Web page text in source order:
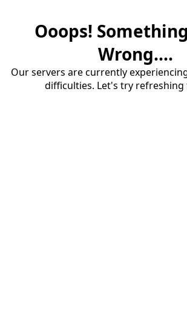
Ooops!
Wrong....
Our servers are currently
difficulties. Let's try refreshing